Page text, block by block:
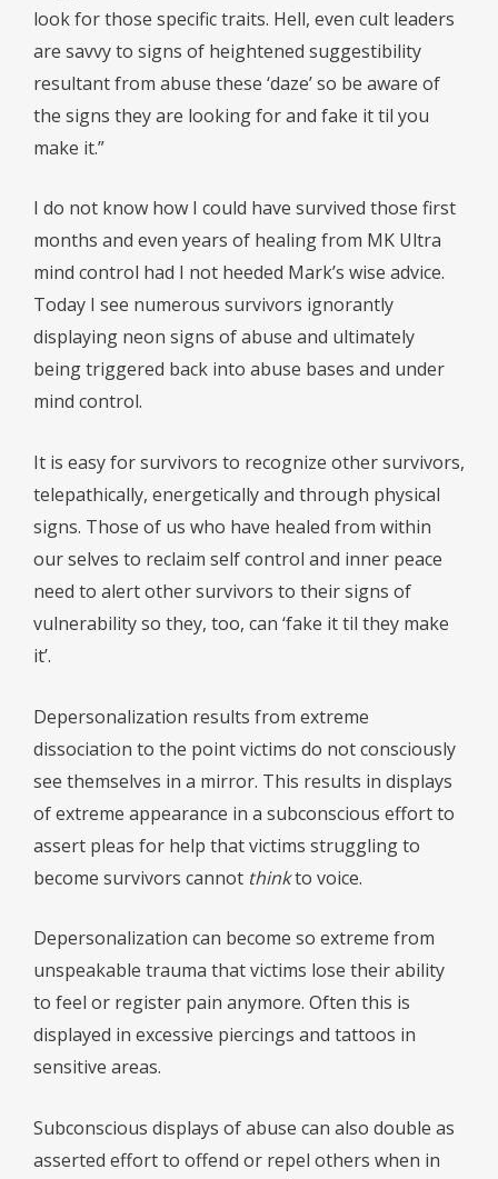
look for those specific traits. Hell, even cult leaders
are savvy to signs of heightened suggestibility
resultant from abuse these ‘daze’ so be aware of
the signs they are looking for and fake it til you
make it.”
I do not know how I could have survived those first
months and even years of healing from MK Ultra
mind control had I not heeded Mark’s wise advice.
Today I see numerous survivors ignorantly
displaying neon signs of abuse and ultimately
being triggered back into abuse bases and under
mind control.
It is easy for survivors to recognize other survivors,
telepathically, energetically and through physical
signs. Those of us who have healed from within
our selves to reclaim self control and inner peace
need to alert other survivors to their signs of
vulnerability so they, too, can ‘fake it til they make
it’.
Depersonalization results from extreme
dissociation to the point victims do not consciously
see themselves in a mirror. This results in displays
of extreme appearance in a subconscious effort to
assert pleas for help that victims struggling to
become survivors cannot thinkto voice.
Depersonalization can become so extreme from
unspeakable trauma that victims lose their ability
to feel or register pain anymore. Often this is
displayed in excessive piercings and tattoos in
sensitive areas.
Subconscious displays of abuse can also double as
asserted effort to offend or repel others when in